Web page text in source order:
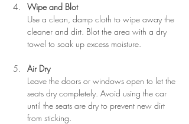
Wipe and Blot
Use a clean, damp cloth to wipe away the
cleaner and dirt. Blot the area with a dry
towel to soak up excess moisture.
Air Dry
Leave the doors or windows open to let the
seats dry completely. Avoid using the car
until the seats are dry to prevent new dirt
from sticking.